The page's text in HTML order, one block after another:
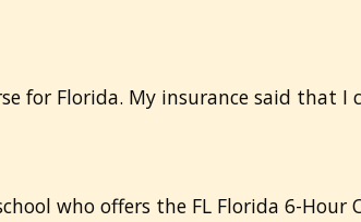
for Florida. My insurance said that
who offers the FL Florida 6-Hour